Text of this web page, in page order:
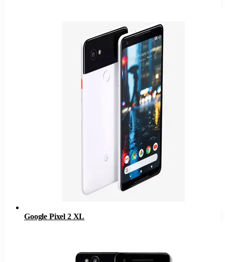
Google Pixel 2 XL